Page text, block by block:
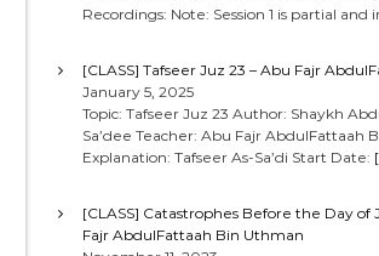
Recordings: Note: Session 1 is partial and
[CLASS] Tafseer Juz 23 – Abu Fajr
January 5, 2025
Topic: Tafseer Juz 23 Author: Shaykh
Sa’dee Teacher: Abu Fajr AbdulFattaah
Explanation: Tafseer As-Sa’di Start Date:
[CLASS] Catastrophes Before the Day
Fajr AbdulFattaah Bin Uthman